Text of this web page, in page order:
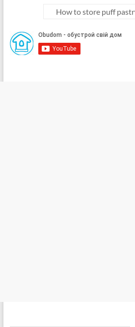
How to store puff